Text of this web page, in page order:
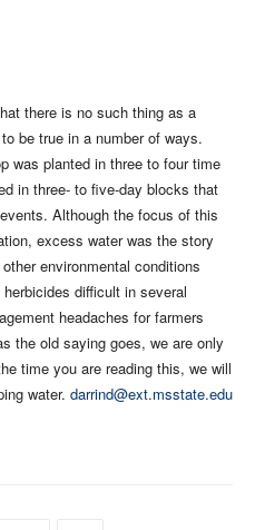
there is no such thing as a
be true in a number of ways.
was planted in three to four time
in three- to five-day blocks that
Although the focus of this
excess water was the story
environmental conditions
difficult in several
headaches for farmers
the old saying goes, we are only
time you are reading this, we will
water. darrind@ext.msstate.edu